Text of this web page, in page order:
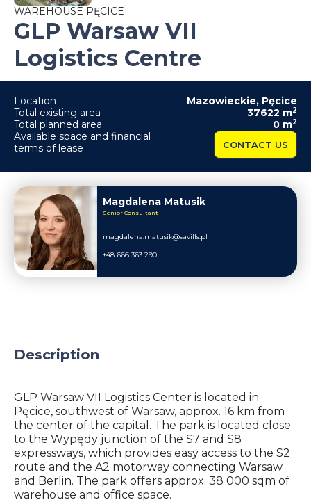
WAREHOUSE PĘCICE
GLP Warsaw VII
Logistics Centre
Location Mazowieckie, Pęcice
Total existing area
37622 m2
Total planned area 0 m2
Available space and financial
terms of lease
CONTACT US
Magdalena Matusik
Senior Consultant
magdalena.matusik@savills.pl
+48 666 363 290
Description
GLP Warsaw VII Logistics Center is located in
Pęcice, southwest of Warsaw, approx. 16 km from
the center of the capital. The park is located close
to the Wypędy junction of the S7 and S8
expressways, which provides easy access to the S2
route and the A2 motorway connecting Warsaw
and Berlin. The park offers approx. 38 000 sqm of
warehouse and office space.